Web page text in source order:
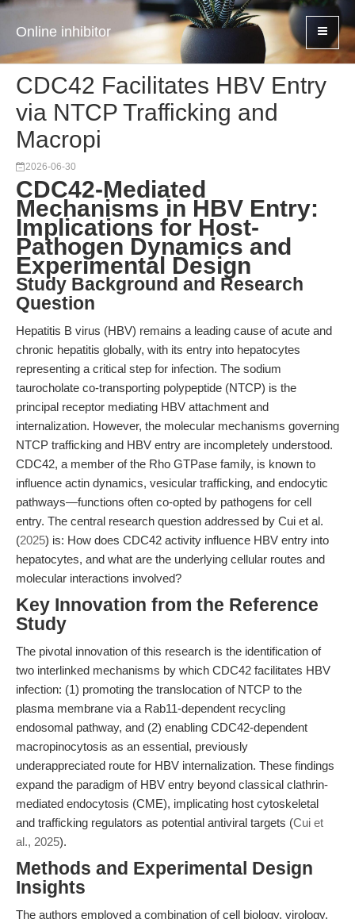
Online inhibitor
CDC42 Facilitates HBV Entry
via NTCP Trafficking and
Macropi
2026-06-30
CDC42-Mediated
Mechanisms in HBV Entry:
Implications for Host-
Pathogen Dynamics and
Experimental Design
Study Background and Research
Question
Hepatitis B virus (HBV) remains a leading cause of acute and
chronic hepatitis globally, with its entry into hepatocytes
representing a critical step for infection. The sodium
taurocholate co-transporting polypeptide (NTCP) is the
principal receptor mediating HBV attachment and
internalization. However, the molecular mechanisms governing
NTCP trafficking and HBV entry are incompletely understood.
CDC42, a member of the Rho GTPase family, is known to
influence actin dynamics, vesicular trafficking, and endocytic
pathways—functions often co-opted by pathogens for cell
entry. The central research question addressed by Cui et al.
(2025) is: How does CDC42 activity influence HBV entry into
hepatocytes, and what are the underlying cellular routes and
molecular interactions involved?
Key Innovation from the Reference
Study
The pivotal innovation of this research is the identification of
two interlinked mechanisms by which CDC42 facilitates HBV
infection: (1) promoting the translocation of NTCP to the
plasma membrane via a Rab11-dependent recycling
endosomal pathway, and (2) enabling CDC42-dependent
macropinocytosis as an essential, previously
underappreciated route for HBV internalization. These findings
expand the paradigm of HBV entry beyond classical clathrin-
mediated endocytosis (CME), implicating host cytoskeletal
and trafficking regulators as potential antiviral targets (Cui et
al., 2025).
Methods and Experimental Design
Insights
The authors employed a combination of cell biology, virology,